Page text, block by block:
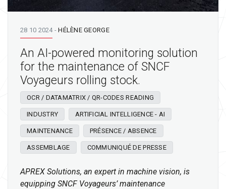
28 10 2024-HÉLÈNE GEORGE
An AI-powered monitoring solution
for the maintenance of SNCF
Voyageurs rolling stock.
OCR / DATAMATRIX / QR-CODES READING
INDUSTRY ARTIFICIAL INTELLIGENCE - AI
MAINTENANCE PRÉSENCE / ABSENCE
ASSEMBLAGE COMMUNIQUÉ DE PRESSE
APREX Solutions, an expert in machine vision, is
equipping SNCF Voyageurs’ maintenance